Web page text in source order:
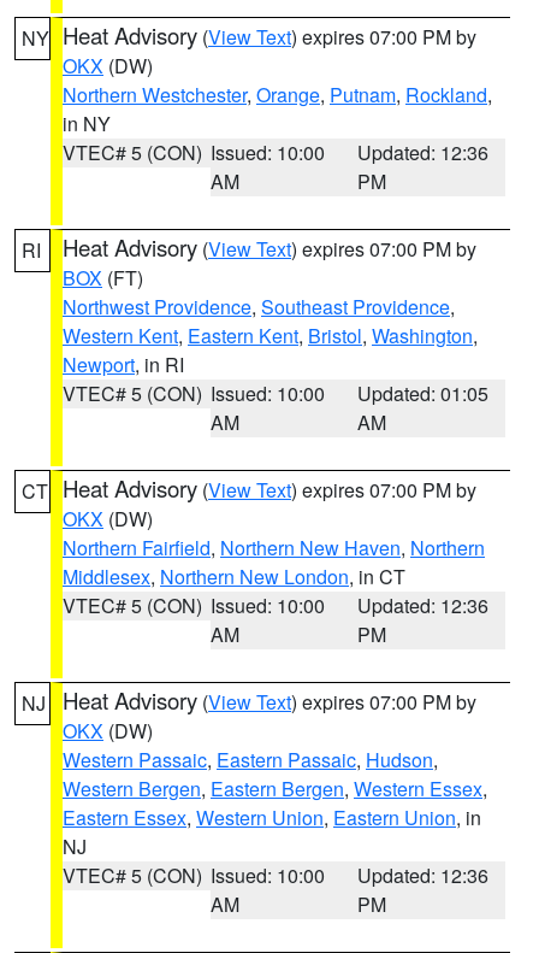
NY Heat Advisory (View Text) expires 07:00 PM by
OKX (DW)
Northern Westchester, Orange, Putnam, Rockland,
in NY
VTEC# 5 (CON) Issued: 10:00
AM
Updated: 12:36
PM
RI Heat Advisory (View Text) expires 07:00 PM by
BOX (FT)
Northwest Providence, Southeast Providence,
Western Kent, Eastern Kent, Bristol, Washington,
Newport, in RI
VTEC# 5 (CON) Issued: 10:00
AM
Updated: 01:05
AM
CT Heat Advisory (View Text) expires 07:00 PM by
OKX (DW)
Northern Fairfield, Northern New Haven, Northern
Middlesex, Northern New London, in CT
VTEC# 5 (CON) Issued: 10:00
AM
Updated: 12:36
PM
NJ Heat Advisory (View Text) expires 07:00 PM by
OKX (DW)
Western Passaic, Eastern Passaic, Hudson,
Western Bergen, Eastern Bergen, Western Essex,
Eastern Essex, Western Union, Eastern Union, in
NJ
VTEC# 5 (CON) Issued: 10:00
AM
Updated: 12:36
PM